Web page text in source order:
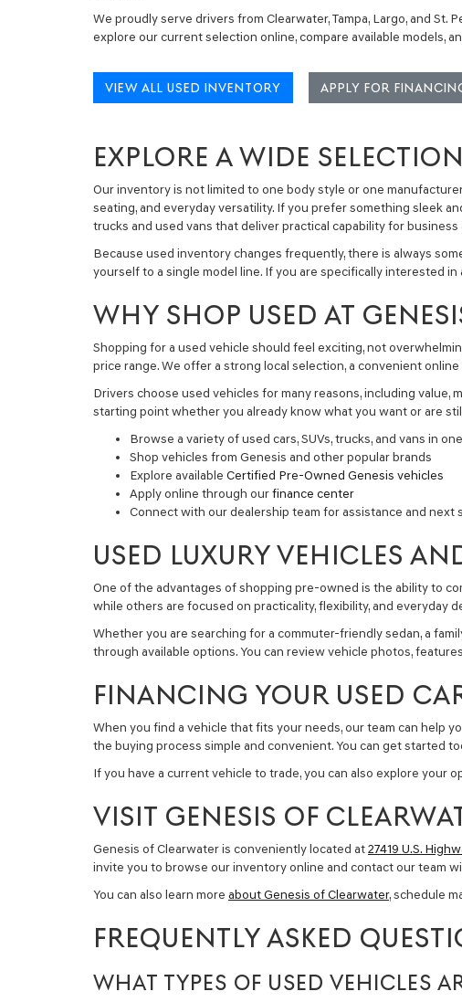
We proudly serve drivers from Clearwater, Tampa, Largo, and
explore our current selection online, compare available models,
VIEW ALL USED INVENTORY APPLY FOR
EXPLORE A WIDE
Our inventory is not limited to one body style or one
seating, and everyday versatility. If you prefer something sleek
trucks and used vans that deliver practical capability for business
Because used inventory changes frequently, there is always
yourself to a single model line. If you are specifically interested
WHY SHOP USED AT
Shopping for a used vehicle should feel exciting, not
price range. We offer a strong local selection, a convenient
Drivers choose used vehicles for many reasons, including
starting point whether you already know what you want or are
Browse a variety of used cars, SUVs, trucks, and vans in
Shop vehicles from Genesis and other popular brands
Explore available Certified Pre-Owned Genesis vehicles
Apply online through ourfinance center
Connect with our dealership team for assistance and next
USED LUXURY VEHICLES
One of the advantages of shopping pre-owned is the ability to
while others are focused on practicality, flexibility, and everyday
Whether you are searching for a commuter-friendly sedan, a
through available options. You can review vehicle photos,
FINANCING YOUR USED
When you find a vehicle that fits your needs, our team can help
the buying process simple and convenient. You can get started
If you have a current vehicle to trade, you can also explore your
VISIT GENESIS OF
Genesis of Clearwater is conveniently located at27419 U.S.
invite you to browse our inventory online and contact our team
You can also learn more about Genesis of Clearwater, schedule
FREQUENTLY ASKED
WHAT TYPES OF USED VEHICLES